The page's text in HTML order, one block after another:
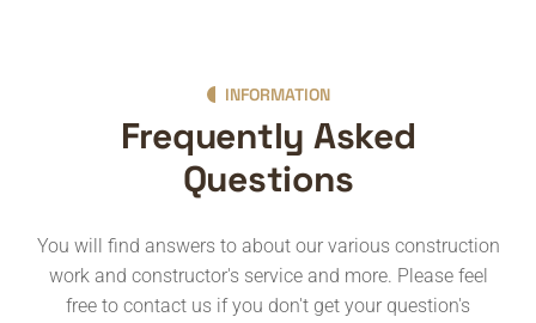
INFORMATION
Frequently Asked
Questions
You will find answers to about our various construction
work and constructor's service and more. Please feel
free to contact us if you don't get your question's